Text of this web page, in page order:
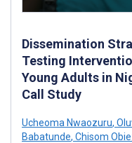
Dissemination
Testing
Young Adults in
Call Study
Ucheoma Nwaozuru,
Babatunde, Chisom